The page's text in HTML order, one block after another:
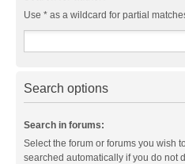
Use * as a wildcard for partial
Search options
Search in forums:
Select the forum or forums you wish
searched automatically if you do not